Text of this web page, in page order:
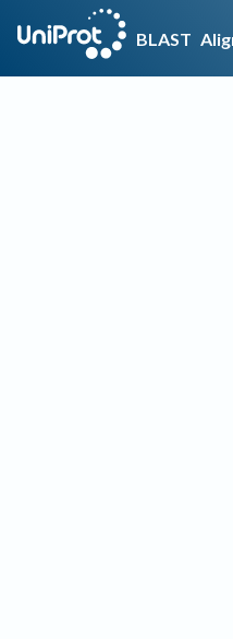
BLAST